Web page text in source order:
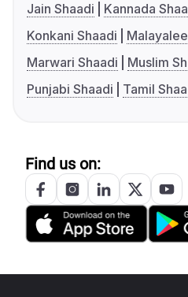
Jain Shaadi
Kannada
Konkani Shaadi
Marwari Shaadi
Muslim
Punjabi Shaadi
Tamil
Find us on: